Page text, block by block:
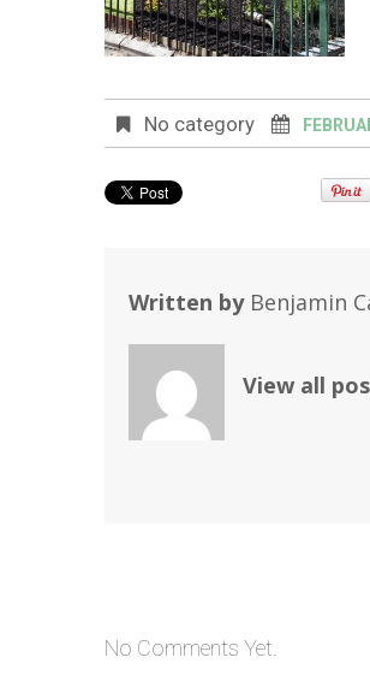
No category
Written by Benjamin
View all
No Comments Yet.